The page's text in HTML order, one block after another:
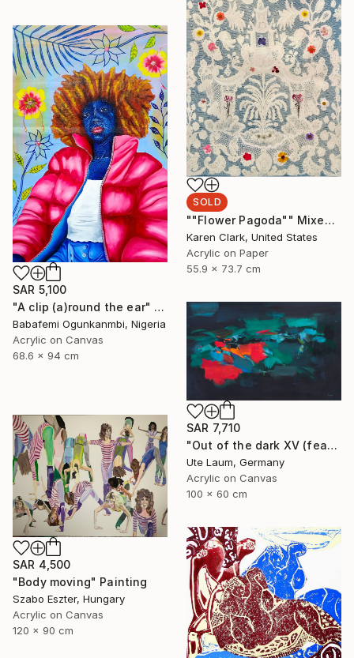
SOLD
""Flower Pagoda"" Mixed Media
Karen Clark, United States
Acrylic on Paper
55.9 x 73.7 cm
SAR 5,100
"A clip (a)round the ear" Painting
Babafemi Ogunkanmbi, Nigeria
Acrylic on Canvas
68.6 x 94 cm
SAR 7,710
"Out of the dark XV (featured)" Painting
Ute Laum, Germany
Acrylic on Canvas
100 x 60 cm
SAR 4,500
"Body moving" Painting
Szabo Eszter, Hungary
Acrylic on Canvas
120 x 90 cm